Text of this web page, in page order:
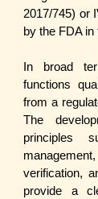
2017/745) or
by the FDA in
In broad
functions
from a
The
principles
verification,
provide a